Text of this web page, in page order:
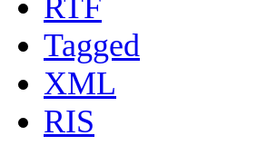
RTF
Tagged
XML
RIS